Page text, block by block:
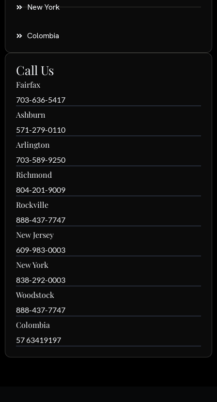
New York
Colombia
Call Us
Fairfax
703-636-5417
Ashburn
571-279-0110
Arlington
703-589-9250
Richmond
804-201-9009
Rockville
888-437-7747
New Jersey
609-983-0003
New York
838-292-0003
Woodstock
888-437-7747
Colombia
57 63419197